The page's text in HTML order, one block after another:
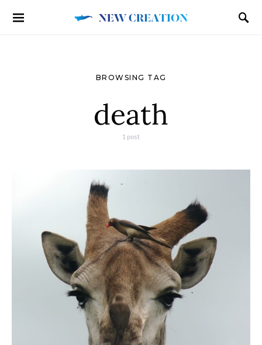
BROWSING TAG
death
1 post